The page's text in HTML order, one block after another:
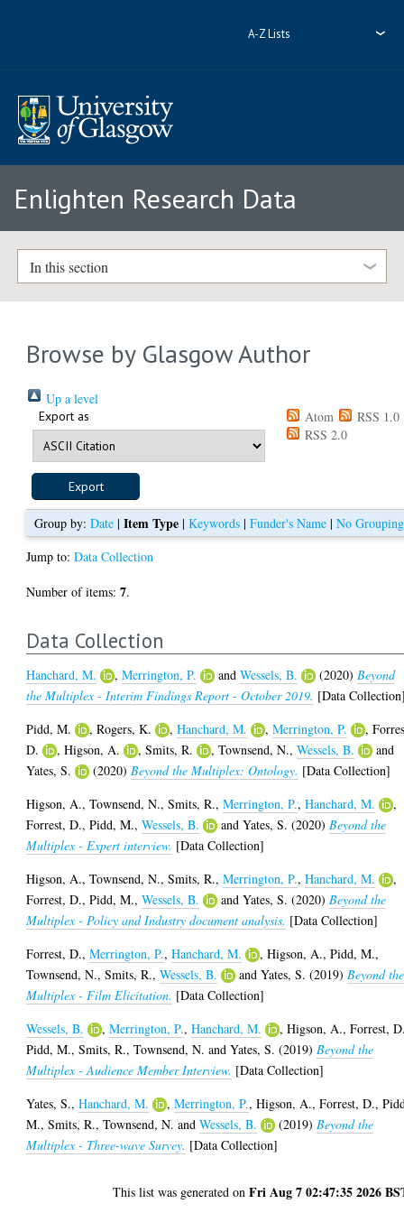
A-Z Lists
Enlighten Research Data
In this section
Browse by Glasgow Author
Up a level
Export as Atom
RSS 1.0
RSS 2.0
Group by:Date |Item Type |Keywords |Funder's Name |No Grouping
Jump to:Data Collection
Number of items:7.
Data Collection
Hanchard, M. ,Merrington, P. andWessels, B. (2020) Beyond
the Multiplex - Interim Findings Report - October 2019. [Data
Pidd, M.
,Rogers, K. ,Hanchard, M. ,Merrington, P. ,
D.
,Higson, A. ,Smits, R. ,Townsend, N.,Wessels, B.
and
Yates, S.
(2020) Beyond the Multiplex: Ontology. [Data Collection]
Higson, A.,Townsend, N.,Smits, R.,Merrington, P.,Hanchard, M.
,
Forrest, D.,Pidd, M.,Wessels, B. andYates, S. (2020) Beyond the
Multiplex - Expert interview. [Data Collection]
Higson, A.,Townsend, N.,Smits, R.,Merrington, P.,Hanchard, M.
,
Forrest, D.,Pidd, M.,Wessels, B. andYates, S. (2020) Beyond the
Multiplex - Policy and Industry document analysis. [Data Collection]
Forrest, D.,Merrington, P.,Hanchard, M. ,Higson, A.,Pidd, M.,
Townsend, N.,Smits, R.,Wessels, B. andYates, S. (2019) Beyond the
Multiplex - Film Elicitation. [Data Collection]
Wessels, B.
,Merrington, P.,Hanchard, M. ,Higson, A.,Forrest,
Pidd, M.,Smits, R.,Townsend, N. andYates, S. (2019) Beyond the
Multiplex - Audience Member Interview. [Data Collection]
Yates, S.,Hanchard, M. ,Merrington, P.,Higson, A.,Forrest, D.,
M.,Smits, R.,Townsend, N. andWessels, B. (2019) Beyond the
Multiplex - Three-wave Survey. [Data Collection]
This list was generated onFri Aug 7 02:47:35 2026